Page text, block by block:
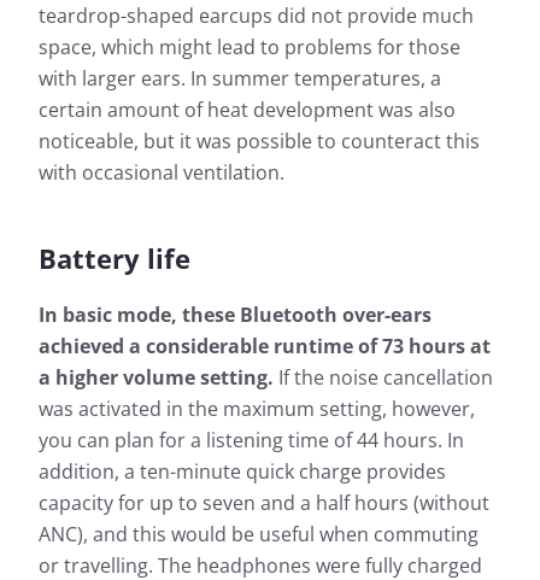
teardrop-shaped earcups did not provide much
space, which might lead to problems for those
with larger ears. In summer temperatures, a
certain amount of heat development was also
noticeable, but it was possible to counteract this
with occasional ventilation.
Battery life
In basic mode, these Bluetooth over-ears
achieved a considerable runtime of 73 hours at
a higher volume setting. If the noise cancellation
was activated in the maximum setting, however,
you can plan for a listening time of 44 hours. In
addition, a ten-minute quick charge provides
capacity for up to seven and a half hours (without
ANC), and this would be useful when commuting
or travelling. The headphones were fully charged